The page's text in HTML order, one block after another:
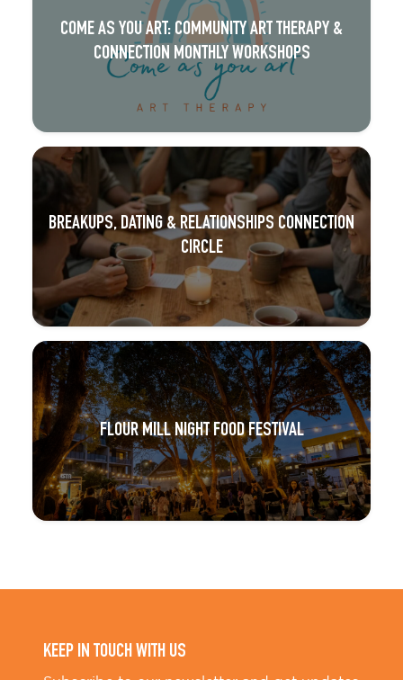
COME AS YOU ART: COMMUNITY ART THERAPY &
CONNECTION MONTHLY WORKSHOPS
BREAKUPS, DATING & RELATIONSHIPS CONNECTION
CIRCLE
FLOUR MILL NIGHT FOOD FESTIVAL
KEEP IN TOUCH WITH US